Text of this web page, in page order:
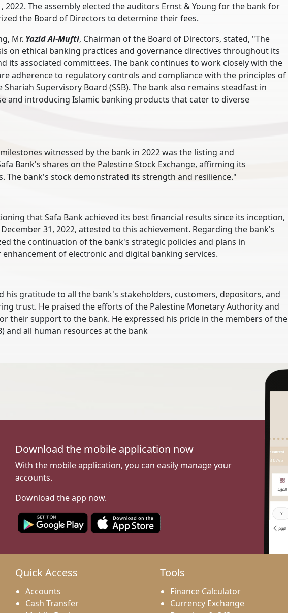
2022. The assembly elected the auditors Ernst & Young for the bank for
the Board of Directors to determine their fees.
Mr. Yazid Al-Mufti, Chairman of the Board of Directors, stated, "The
on ethical banking practices and governance directives throughout its
its associated committees. The bank continues to work closely with the
adherence to regulatory controls and compliance with the principles of
Supervisory Board (SSB). The bank also remains steadfast in
and introducing Islamic banking products that cater to diverse
witnessed by the bank in 2022 was the listing and
Bank's shares on the Palestine Stock Exchange, affirming its
The bank's stock demonstrated its strength and resilience."
that Safa Bank achieved its best financial results since its inception,
31, 2022, attested to this achievement. Regarding the bank's
the continuation of the bank's strategic policies and plans in
of electronic and digital banking services.
his gratitude to all the bank's stakeholders, customers, depositors, and
trust. He praised the efforts of the Palestine Monetary Authority and
their support to the bank. He expressed his pride in the members of the
and all human resources at the bank
Download the mobile application now
With the mobile application, you can easily manage your
accounts.
Download the app now.
Quick Access
Accounts
Cash Transfer
Tools
Finance Calculator
Currency Exchange